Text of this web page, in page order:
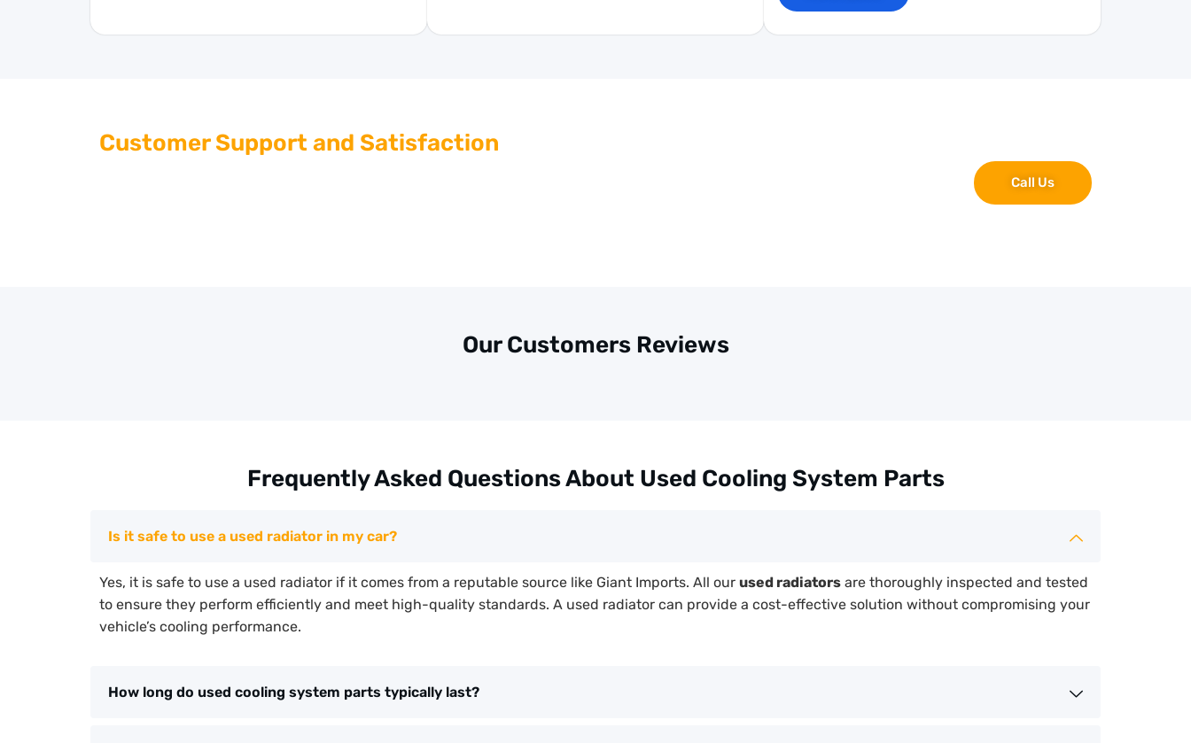
Call Us
Customer Support and Satisfaction
Our Customers Reviews
Frequently Asked Questions About Used Cooling System Parts
Is it safe to use a used radiator in my car?
Yes, it is safe to use a used radiator if it comes from a reputable source like Giant Imports. All our used radiators are thoroughly inspected and tested
to ensure they perform efficiently and meet high-quality standards. A used radiator can provide a cost-effective solution without compromising your
vehicle’s cooling performance.
How long do used cooling system parts typically last?